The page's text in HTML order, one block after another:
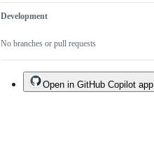
Development
No branches or pull requests
Open in GitHub Copilot app